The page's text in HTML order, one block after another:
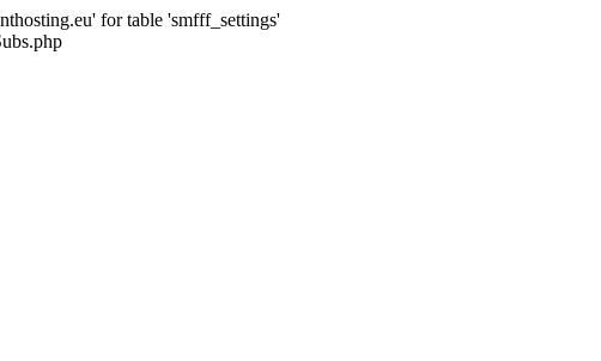
for table 'smfff_settings'